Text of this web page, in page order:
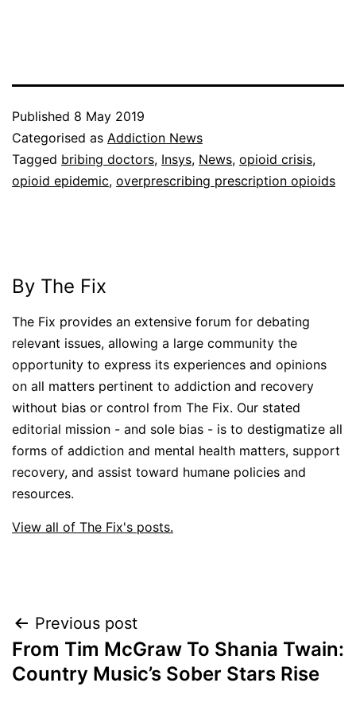
Published 8 May 2019
Categorised as Addiction News
Tagged bribing doctors, Insys, News, opioid crisis,
opioid epidemic, overprescribing prescription opioids
By The Fix
The Fix provides an extensive forum for debating
relevant issues, allowing a large community the
opportunity to express its experiences and opinions
on all matters pertinent to addiction and recovery
without bias or control from The Fix. Our stated
editorial mission - and sole bias - is to destigmatize all
forms of addiction and mental health matters, support
recovery, and assist toward humane policies and
resources.
View all of The Fix's posts.
Post
navigation
Previous post
From Tim McGraw To Shania Twain:
Country Music’s Sober Stars Rise